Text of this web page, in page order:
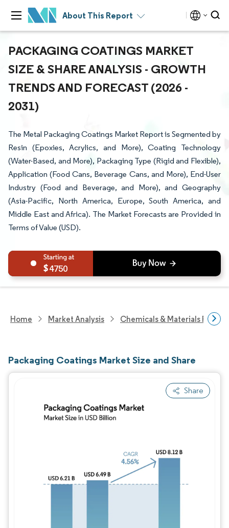
About This Report
PACKAGING COATINGS MARKET
SIZE & SHARE ANALYSIS - GROWTH
TRENDS AND FORECAST (2026 -
2031)
The Metal Packaging Coatings Market Report is Segmented by
Resin (Epoxies, Acrylics, and More), Coating Technology
(Water-Based, and More), Packaging Type (Rigid and Flexible),
Application (Food Cans, Beverage Cans, and More), End-User
Industry (Food and Beverage, and More), and Geography
(Asia-Pacific, North America, Europe, South America, and
Middle East and Africa). The Market Forecasts are Provided in
Terms of Value (USD).
4750
Home Market Analysis Chemicals & Materials
Packaging Coatings Market Size and Share
Share